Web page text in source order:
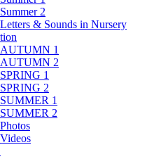
Summer 2
Letters & Sounds in Nursery
AUTUMN 1
AUTUMN 2
SPRING 1
SPRING 2
SUMMER 1
SUMMER 2
Photos
Videos